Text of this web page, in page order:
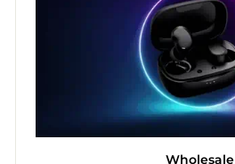
Wholesale